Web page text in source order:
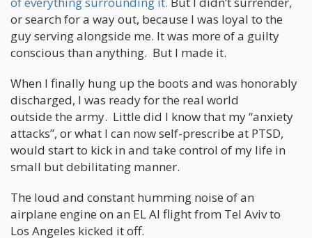
or search for a way out, because I was loyal to the
guy serving alongside me. It was more of a guilty
conscious than anything. But I made it.
When I finally hung up the boots and was honorably
discharged, I was ready for the real world
outside the army. Little did I know that my “anxiety
attacks”, or what I can now self-prescribe at PTSD,
would start to kick in and take control of my life in
small but debilitating manner.
The loud and constant humming noise of an
airplane engine on an EL Al flight from Tel Aviv to
Los Angeles kicked it off.